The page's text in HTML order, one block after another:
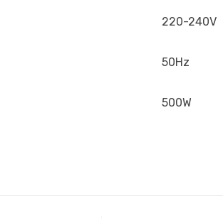
220-240V
50Hz
500W